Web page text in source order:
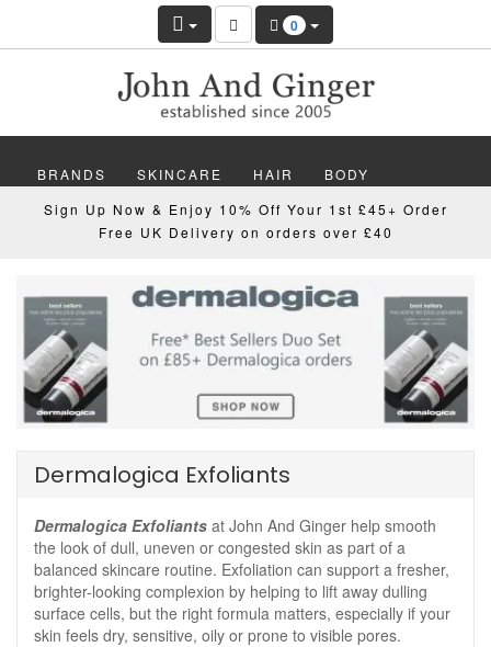
0
BRANDS SKINCARE HAIR BODY
MAKEUP NAILS WELLBEING MEN
DISCOVER OFFERS
Sign Up Now & Enjoy 10% Off Your 1st £45+ Order
Free UK Delivery on orders over £40
Dermalogica Exfoliants
Dermalogica Exfoliants at John And Ginger help smooth
the look of dull, uneven or congested skin as part of a
balanced skincare routine. Exfoliation can support a fresher,
brighter-looking complexion by helping to lift away dulling
surface cells, but the right formula matters, especially if your
skin feels dry, sensitive, oily or prone to visible pores.